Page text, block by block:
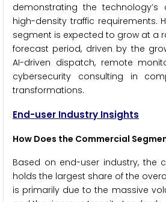
demonstrating the
high-density traffic requirements.
segment is expected to grow at a
forecast period, driven by the
AI-driven dispatch, remote
cybersecurity consulting in
transformations.
End-user Industry Insights
How Does the Commercial
Based on end-user industry, the
holds the largest share of the
is primarily due to the massive